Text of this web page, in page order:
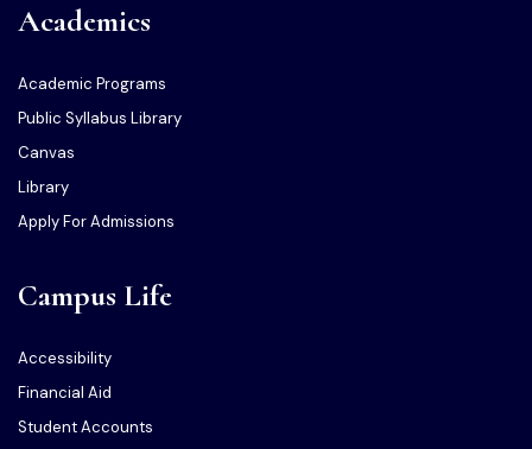
Academics
Academic Programs
Public Syllabus Library
Canvas
Library
Apply For Admissions
Campus Life
Accessibility
Financial Aid
Student Accounts